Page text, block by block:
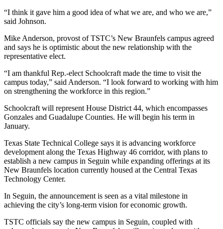
“I think it gave him a good idea of what we are, and who we are,”
said Johnson.
Mike Anderson, provost of TSTC’s New Braunfels campus agreed
and says he is optimistic about the new relationship with the
representative elect.
“I am thankful Rep.-elect Schoolcraft made the time to visit the
campus today,” said Anderson. “I look forward to working with him
on strengthening the workforce in this region.”
Schoolcraft will represent House District 44, which encompasses
Gonzales and Guadalupe Counties. He will begin his term in
January.
Texas State Technical College says it is advancing workforce
development along the Texas Highway 46 corridor, with plans to
establish a new campus in Seguin while expanding offerings at its
New Braunfels location currently housed at the Central Texas
Technology Center.
In Seguin, the announcement is seen as a vital milestone in
achieving the city’s long-term vision for economic growth.
TSTC officials say the new campus in Seguin, coupled with